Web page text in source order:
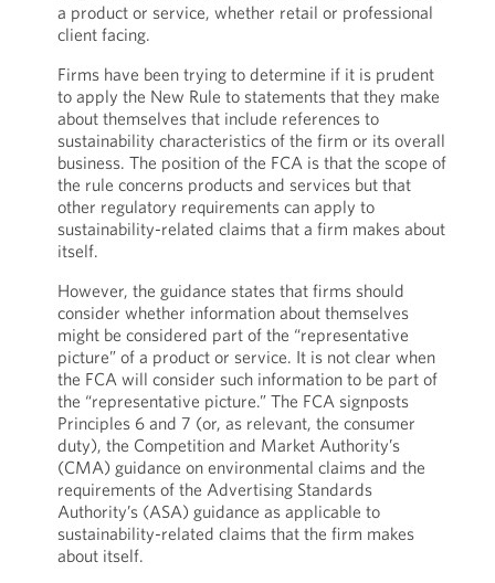
a product or service, whether retail or professional
client facing.
Firms have been trying to determine if it is prudent
to apply the New Rule to statements that they make
about themselves that include references to
sustainability characteristics of the firm or its overall
business. The position of the FCA is that the scope of
the rule concerns products and services but that
other regulatory requirements can apply to
sustainability-related claims that a firm makes about
itself.
However, the guidance states that firms should
consider whether information about themselves
might be considered part of the “representative
picture” of a product or service. It is not clear when
the FCA will consider such information to be part of
the “representative picture.” The FCA signposts
Principles 6 and 7 (or, as relevant, the consumer
duty), the Competition and Market Authority’s
(CMA) guidance on environmental claims and the
requirements of the Advertising Standards
Authority’s (ASA) guidance as applicable to
sustainability-related claims that the firm makes
about itself.